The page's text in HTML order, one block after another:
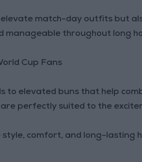
elevate match-day outfits but
manageable throughout long
Cup Fans
to elevated buns that help
perfectly suited to the
style, comfort, and long-lasting